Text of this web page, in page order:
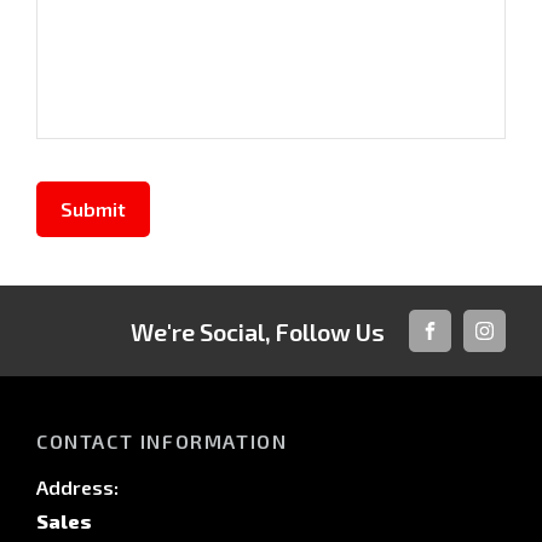
Submit
We're Social, Follow Us
FACEBOOK
CONTACT INFORMATION
Address:
Sales